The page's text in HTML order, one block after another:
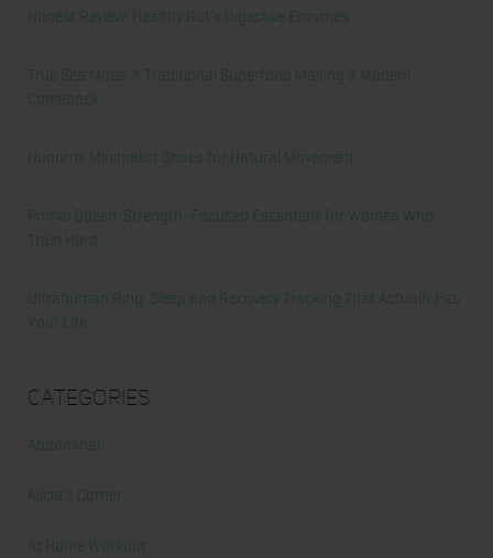
Honest Review: Healthy Gut’s Digestive Enzymes
True Sea Moss: A Traditional Superfood Making a Modern
Comeback
Nunorm: Minimalist Shoes for Natural Movement
Primal Queen: Strength-Focused Essentials for Women Who
Train Hard
Ultrahuman Ring: Sleep and Recovery Tracking That Actually Fits
Your Life
Categories
Abdominal
Alicia's Corner
At Home Workout